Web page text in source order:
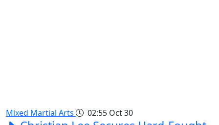
Mixed Martial Arts 02:55 Oct 30